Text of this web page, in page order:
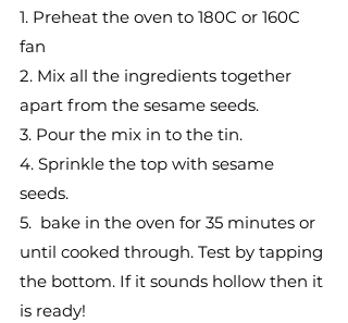
1. Preheat the oven to 180C or 160C
fan
2. Mix all the ingredients together
apart from the sesame seeds.
3. Pour the mix in to the tin.
4. Sprinkle the top with sesame
seeds.
5.  bake in the oven for 35 minutes or
until cooked through. Test by tapping
the bottom. If it sounds hollow then it
is ready!